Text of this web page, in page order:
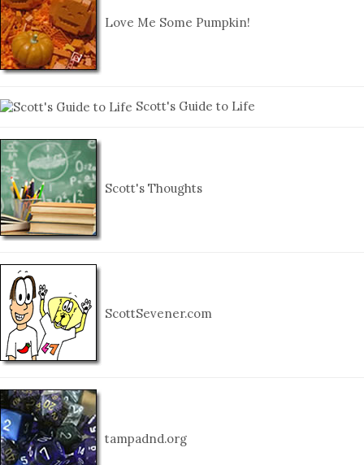
Love Me Some Pumpkin!
Scott's Guide to Life
Scott's Thoughts
ScottSevener.com
tampadnd.org